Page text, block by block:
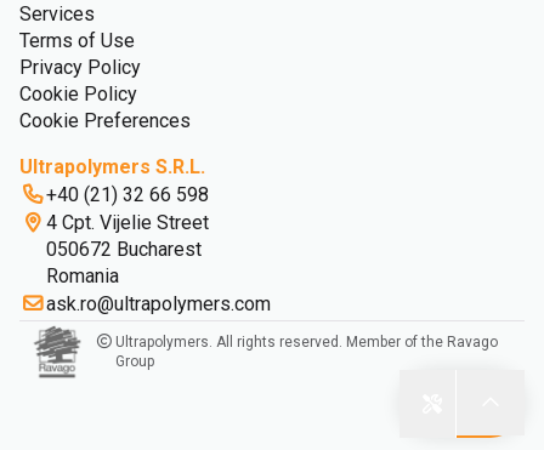
Services
Terms of Use
Privacy Policy
Cookie Policy
Cookie Preferences
Ultrapolymers S.R.L.
+40 (21) 32 66 598
4 Cpt. Vijelie Street
050672 Bucharest
Romania
ask.ro@ultrapolymers.com
Ultrapolymers. All rights reserved. Member of the Ravago
Group